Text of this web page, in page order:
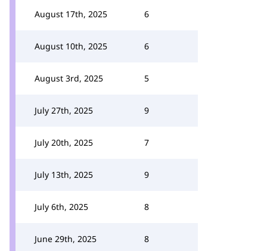
August 17th, 2025 6
August 10th, 2025 6
August 3rd, 2025 5
July 27th, 2025 9
July 20th, 2025 7
July 13th, 2025 9
July 6th, 2025 8
June 29th, 2025 8